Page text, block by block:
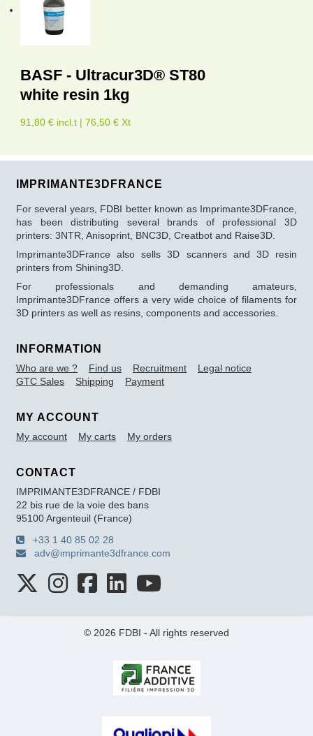
BASF - Ultracur3D® ST80
white resin 1kg
91,80 € incl.t | 76,50 € Xt
IMPRIMANTE3DFRANCE
For several years, FDBI better known as Imprimante3DFrance,
has been distributing several brands of professional 3D
printers: 3NTR, Anisoprint, BNC3D, Creatbot and Raise3D.
Imprimante3DFrance also sells 3D scanners and 3D resin
printers from Shining3D.
For professionals and demanding amateurs,
Imprimante3DFrance offers a very wide choice of filaments for
3D printers as well as resins, components and accessories.
INFORMATION
Who are we ? Find us Recruitment
Legal notice
GTC Sales
Shipping Payment
MY ACCOUNT
My account My carts My orders
CONTACT
IMPRIMANTE3DFRANCE / FDBI
22 bis rue de la voie des bans
95100 Argenteuil (France)
+33 1 40 85 02 28
adv@imprimante3dfrance.com
© 2026 FDBI - All rights reserved